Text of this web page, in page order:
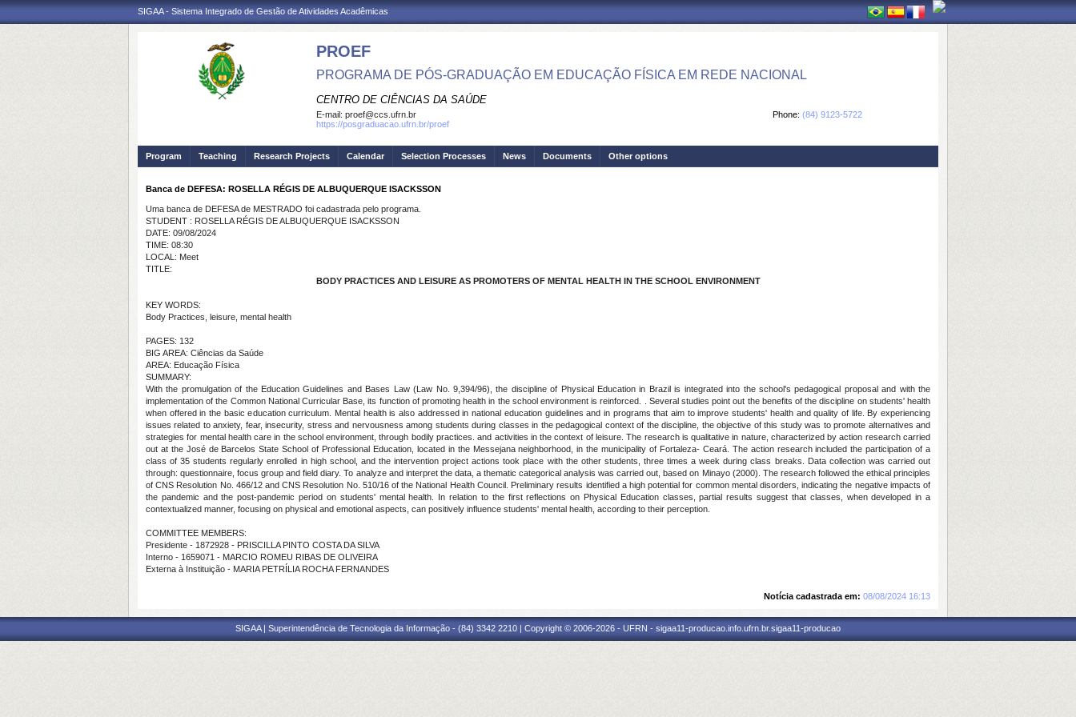
SIGAA - Sistema Integrado de Gestão de Atividades Acadêmicas
PROEF
PROGRAMA DE PÓS-GRADUAÇÃO EM EDUCAÇÃO FÍSICA EM REDE NACIONAL
CENTRO DE CIÊNCIAS DA SAÚDE
Phone: (84) 9123-5722
E-mail: proef@ccs.ufrn.br
https://posgraduacao.ufrn.br/proef
Program Teaching Research Projects Calendar Selection Processes News Documents Other options
Banca de DEFESA: ROSELLA RÉGIS DE ALBUQUERQUE ISACKSSON
Uma banca de DEFESA de MESTRADO foi cadastrada pelo programa.
STUDENT : ROSELLA RÉGIS DE ALBUQUERQUE ISACKSSON
DATE: 09/08/2024
TIME: 08:30
LOCAL: Meet
TITLE:
BODY PRACTICES AND LEISURE AS PROMOTERS OF MENTAL HEALTH IN THE SCHOOL ENVIRONMENT
KEY WORDS:
Body Practices, leisure, mental health
PAGES: 132
BIG AREA: Ciências da Saúde
AREA: Educação Física
SUMMARY:
With the promulgation of the Education Guidelines and Bases Law (Law No. 9,394/96), the discipline of Physical Education in Brazil is integrated into the school's pedagogical proposal and with the
implementation of the Common National Curricular Base, its function of promoting health in the school environment is reinforced. . Several studies point out the benefits of the discipline on students' health
when offered in the basic education curriculum. Mental health is also addressed in national education guidelines and in programs that aim to improve students' health and quality of life. By experiencing
issues related to anxiety, fear, insecurity, stress and nervousness among students during classes in the pedagogical context of the discipline, the objective of this study was to promote alternatives and
strategies for mental health care in the school environment, through bodily practices. and activities in the context of leisure. The research is qualitative in nature, characterized by action research carried
out at the José de Barcelos State School of Professional Education, located in the Messejana neighborhood, in the municipality of Fortaleza- Ceará. The action research included the participation of a
class of 35 students regularly enrolled in high school, and the intervention project actions took place with the other students, three times a week during class breaks. Data collection was carried out
through: questionnaire, focus group and field diary. To analyze and interpret the data, a thematic categorical analysis was carried out, based on Minayo (2000). The research followed the ethical principles
of CNS Resolution No. 466/12 and CNS Resolution No. 510/16 of the National Health Council. Preliminary results identified a high potential for common mental disorders, indicating the negative impacts of
the pandemic and the post-pandemic period on students' mental health. In relation to the first reflections on Physical Education classes, partial results suggest that classes, when developed in a
contextualized manner, focusing on physical and emotional aspects, can positively influence students' mental health, according to their perception.
COMMITTEE MEMBERS:
Presidente - 1872928 - PRISCILLA PINTO COSTA DA SILVA
Interno - 1659071 - MARCIO ROMEU RIBAS DE OLIVEIRA
Externa à Instituição - MARIA PETRÍLIA ROCHA FERNANDES
Notícia cadastrada em: 08/08/2024 16:13
SIGAA | Superintendência de Tecnologia da Informação - (84) 3342 2210 | Copyright © 2006-2026 - UFRN - sigaa11-producao.info.ufrn.br.sigaa11-producao